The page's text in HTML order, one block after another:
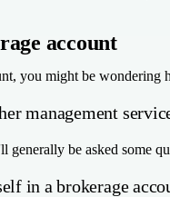
account
you might be
management
be asked some
in a brokerage